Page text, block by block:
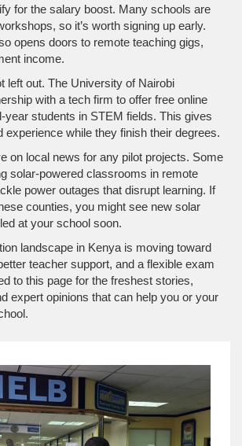
for the salary boost. Many schools are
so it’s worth signing up early.
opens doors to remote teaching gigs,
income.
left out. The University of Nairobi
with a tech firm to offer free online
students in STEM fields. This gives
experience while they finish their degrees.
on local news for any pilot projects. Some
solar‑powered classrooms in remote
power outages that disrupt learning. If
counties, you might see new solar
at your school soon.
landscape in Kenya is moving toward
teacher support, and a flexible exam
to this page for the freshest stories,
expert opinions that can help you or your